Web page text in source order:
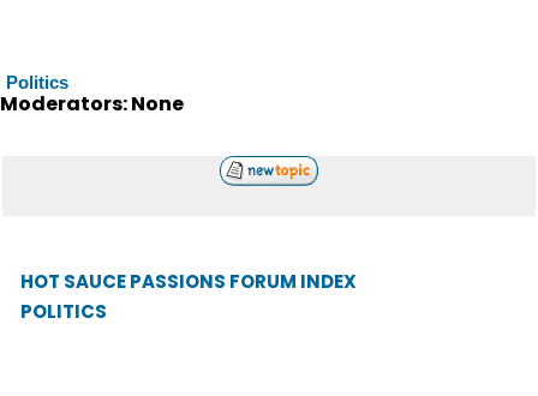
Politics
Moderators: None
HOT SAUCE PASSIONS FORUM INDEX
POLITICS